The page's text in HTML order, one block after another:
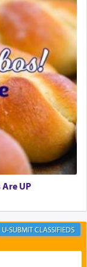
UP
CLASSIFIEDS